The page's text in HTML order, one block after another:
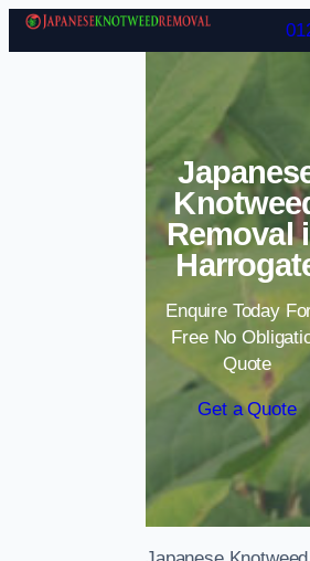
Skip to
Removal
Enquire Today
Free No
Quote
Get a Quote